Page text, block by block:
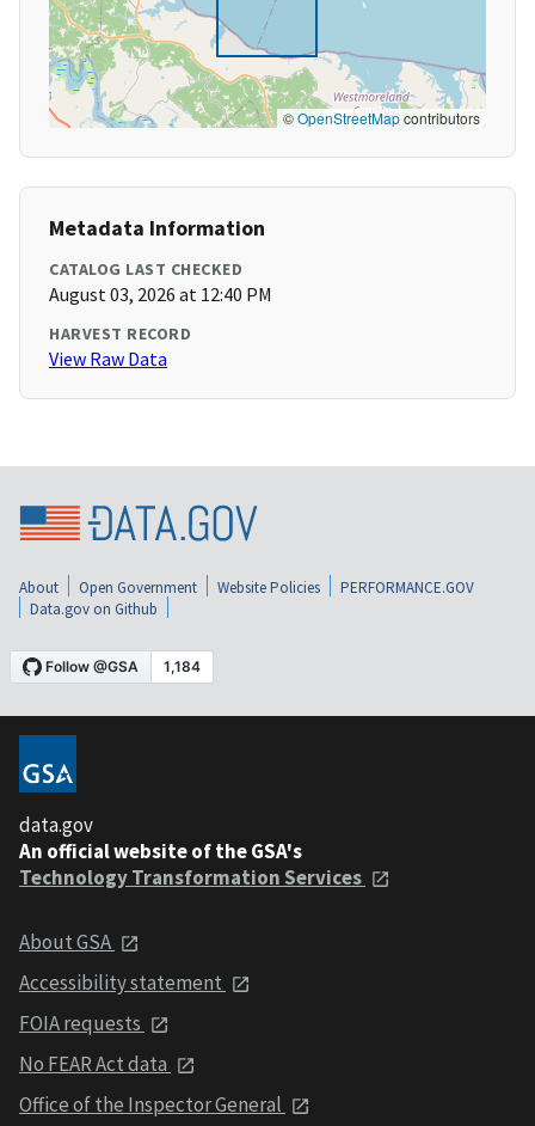
©OpenStreetMapcontributors
Metadata Information
CATALOG LAST CHECKED
August 03, 2026 at 12:40 PM
HARVEST RECORD
View Raw Data
About Open Government Website Policies
PERFORMANCE.GOV
Data.gov on Github
data.gov
An official website of the GSA's
Technology Transformation Services
About GSA
Accessibility statement
FOIA requests
No FEAR Act data
Office of the Inspector General